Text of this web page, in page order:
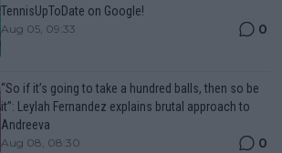
TennisUpToDate on Google!
Aug 05, 09:33 0
“So if it’s going to take a hundred balls, then so be
it”: Leylah Fernandez explains brutal approach to
Andreeva
Aug 08, 08:30 0